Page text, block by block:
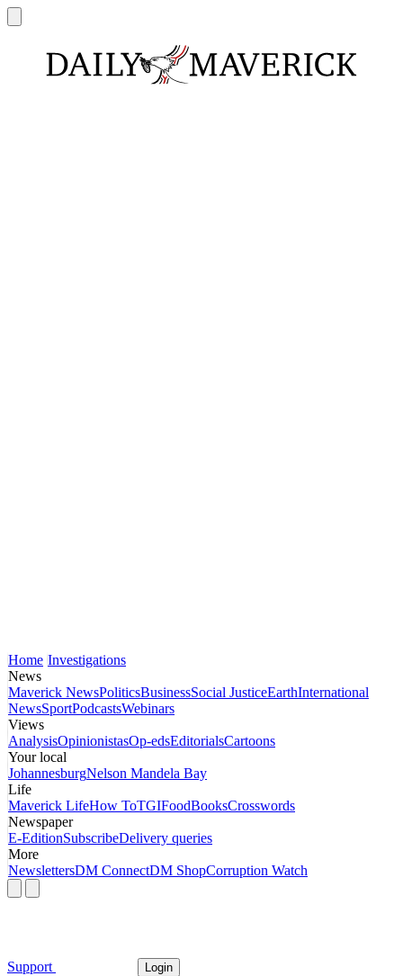
Home Investigations
News
Maverick NewsPoliticsBusinessSocial JusticeEarthInternational
NewsSportPodcastsWebinars
Views
AnalysisOpinionistasOp-edsEditorialsCartoons
Your local
JohannesburgNelson Mandela Bay
Life
Maverick LifeHow ToTGIFoodBooksCrosswords
Newspaper
E-EditionSubscribeDelivery queries
More
NewslettersDM ConnectDM ShopCorruption Watch
Support Login